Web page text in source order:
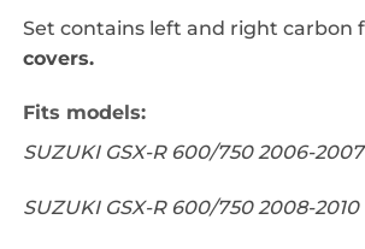
Set contains left and right carbon
covers.
Fits models:
SUZUKI GSX-R 600/750 2006-
SUZUKI GSX-R 600/750 2008-